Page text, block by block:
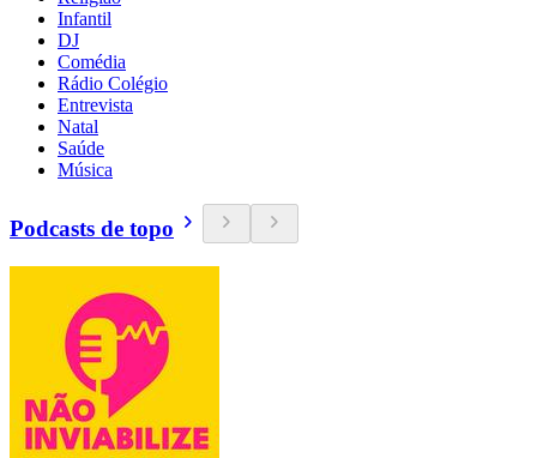
Infantil
DJ
Comédia
Rádio Colégio
Entrevista
Natal
Saúde
Música
Podcasts de topo